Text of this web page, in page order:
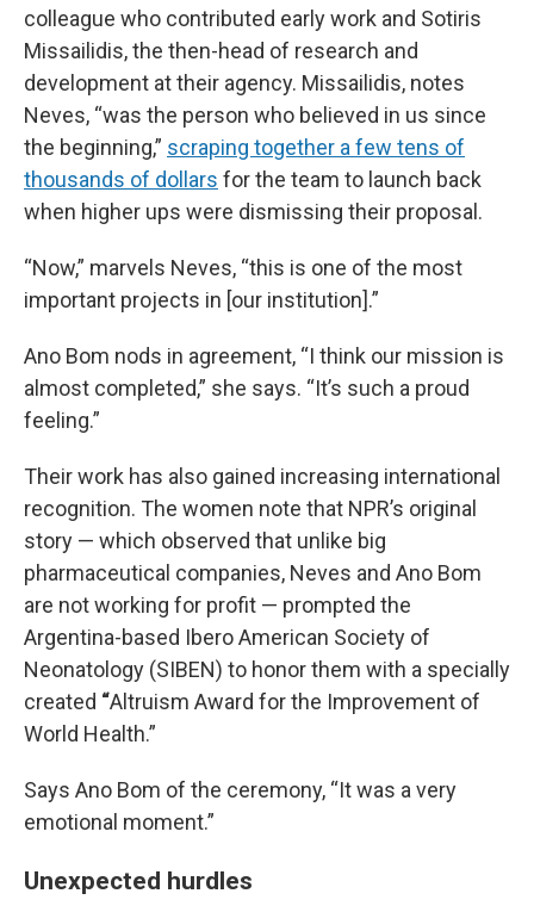
colleague who contributed early work and Sotiris
Missailidis, the then-head of research and
development at their agency. Missailidis, notes
Neves, “was the person who believed in us since
the beginning,” scraping together a few tens of
thousands of dollars for the team to launch back
when higher ups were dismissing their proposal.
“Now,” marvels Neves, “this is one of the most
important projects in [our institution].”
Ano Bom nods in agreement, “I think our mission is
almost completed,” she says. “It’s such a proud
feeling.”
Their work has also gained increasing international
recognition. The women note that NPR’s original
story — which observed that unlike big
pharmaceutical companies, Neves and Ano Bom
are not working for profit — prompted the
Argentina-based Ibero American Society of
Neonatology (SIBEN) to honor them with a specially
created “Altruism Award for the Improvement of
World Health.”
Says Ano Bom of the ceremony, “It was a very
emotional moment.”
Unexpected hurdles